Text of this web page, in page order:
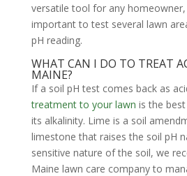
versatile tool for any homeowner,
important to test several lawn
pH reading.
WHAT CAN I DO TO TREAT
MAINE?
If a soil pH test comes back as
treatment to your lawn is the
its alkalinity. Lime is a soil
limestone that raises the soil pH
sensitive nature of the soil, we
Maine lawn care company to